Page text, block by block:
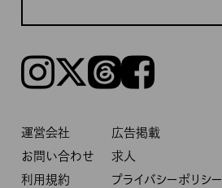
Instagram𝕏ThreadsFacebook
運営会社
広告掲載
お問い合わせ
求人
利用規約
プライバシーポリシー